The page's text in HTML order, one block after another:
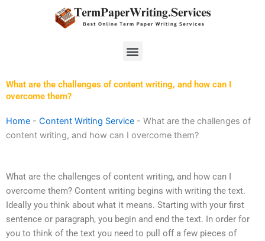
Menu
What are the challenges of content writing, and how can I
overcome them?
Home - Content Writing Service - What are the challenges of
content writing, and how can I overcome them?
What are the challenges of content writing, and how can I
overcome them? Content writing begins with writing the text.
Ideally you think about what it means. Starting with your first
sentence or paragraph, you begin and end the text. In order for
you to think of the text you need to pull off a few pieces of